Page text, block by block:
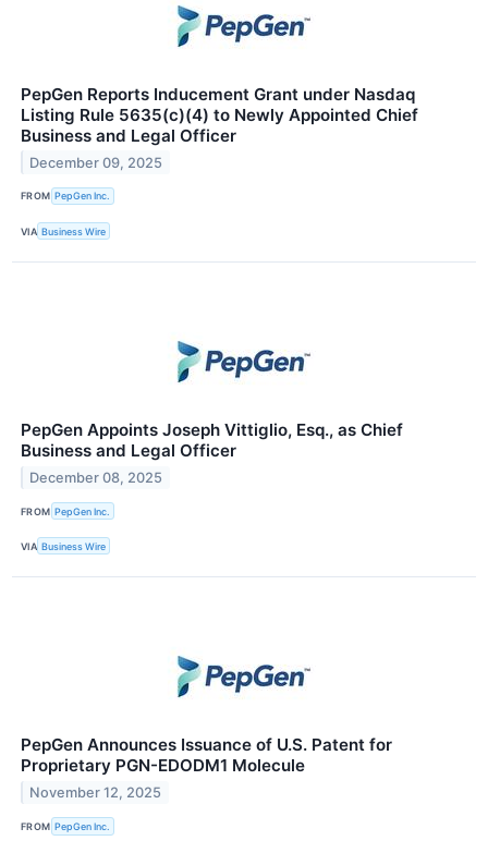
PepGen Reports Inducement Grant under Nasdaq
Listing Rule 5635(c)(4) to Newly Appointed Chief
Business and Legal Officer
December 09, 2025
FROM PepGen Inc.
VIA Business Wire
PepGen Appoints Joseph Vittiglio, Esq., as Chief
Business and Legal Officer
December 08, 2025
FROM PepGen Inc.
VIA Business Wire
PepGen Announces Issuance of U.S. Patent for
Proprietary PGN-EDODM1 Molecule
November 12, 2025
FROM PepGen Inc.